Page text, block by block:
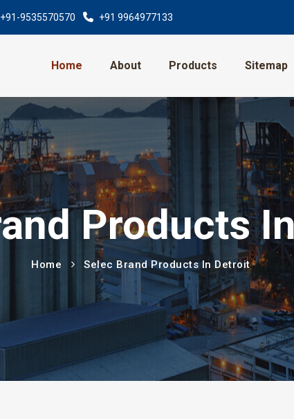
+91-9535570570 +91 9964977133
Home About Products Sitemap
Products
Home Selec Brand Products In Detroit